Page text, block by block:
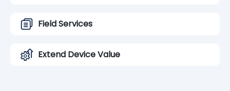
Field Services
Extend Device Value